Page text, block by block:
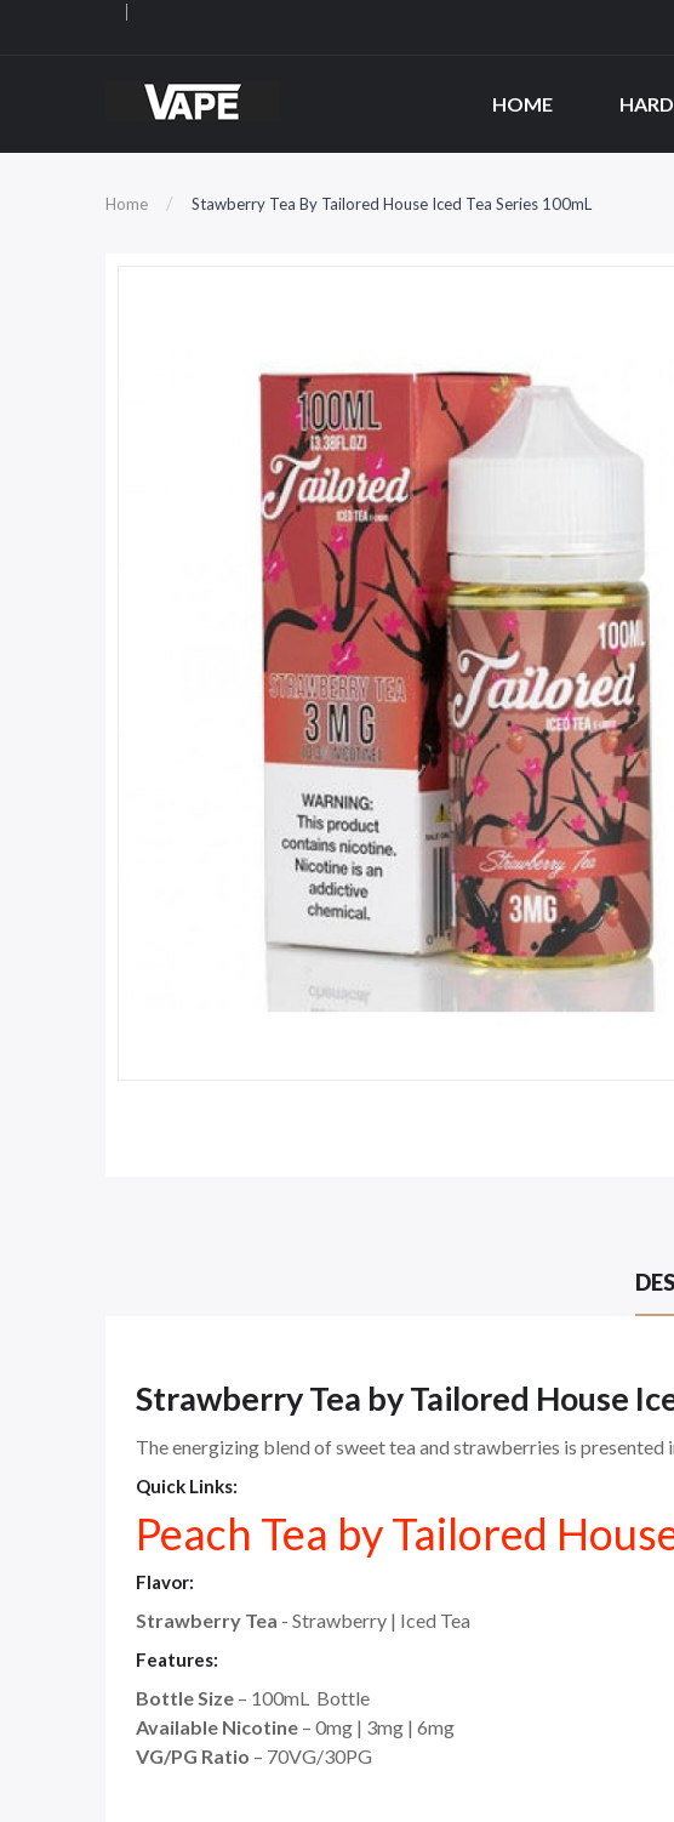
HOME
Home Stawberry Tea By Tailored House Iced Tea Series 100mL
Strawberry Tea by Tailored House
The energizing blend of sweet tea and strawberries is
Quick Links:
Peach Tea by Tailored
Flavor:
Strawberry Tea - Strawberry | Iced Tea
Features:
Bottle Size – 100mL Bottle
Available Nicotine – 0mg | 3mg | 6mg
VG/PG Ratio – 70VG/30PG